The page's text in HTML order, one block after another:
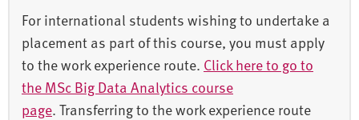
For international students wishing to undertake a
placement as part of this course, you must apply
to the work experience route. Click here to go to
the MSc Big Data Analytics course
page. Transferring to the work experience route